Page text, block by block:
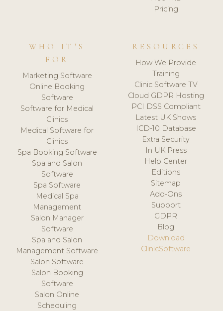
Pricing
WHO IT'S
FOR
Marketing Software
Online Booking
Software
Software for Medical
Clinics
Medical Software for
Clinics
Spa Booking Software
Spa and Salon
Software
Spa Software
Medical Spa
Management
Salon Manager
Software
Spa and Salon
Management Software
Salon Software
Salon Booking
Software
Salon Online
Scheduling
RESOURCES
How We Provide
Training
Clinic Software TV
Cloud GDPR Hosting
PCI DSS Compliant
Latest UK Shows
ICD-10 Database
Extra Security
In UK Press
Help Center
Editions
Sitemap
Add-Ons
Support
GDPR
Blog
Download
ClinicSoftware